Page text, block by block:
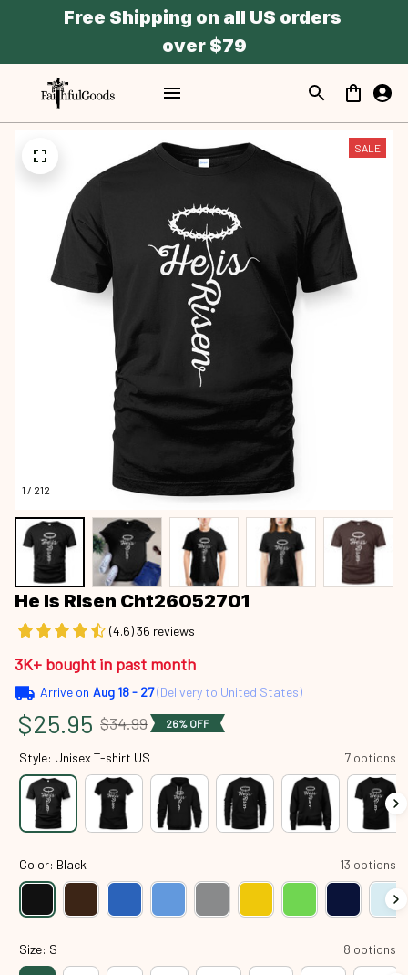
Free Shipping on all US orders
over $79
1 / 212
SALE
He Is RIsen Cht26052701
(4.6) 36 reviews
3K+ bought in past month
Arrive on Aug 18 - 27(Delivery to United States)
$25.95 $34.99 26% OFF
Style: Unisex T-shirt US 7 options
Color: Black 13 options
Size: S 8 options